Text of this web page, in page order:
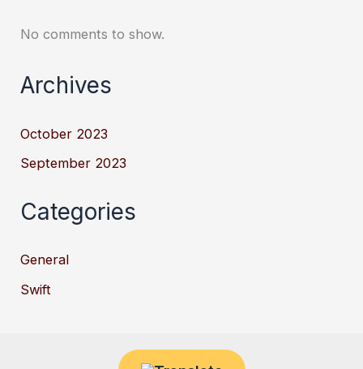
No comments to show.
Archives
October 2023
September 2023
Categories
General
Swift